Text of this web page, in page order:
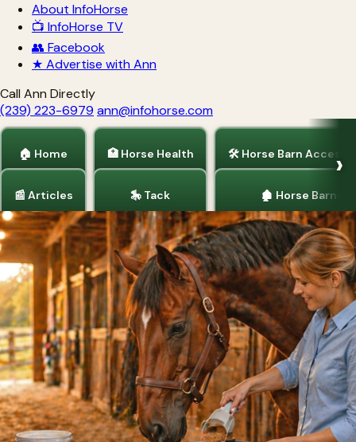
About InfoHorse
📺 InfoHorse TV
👥 Facebook
★ Advertise with Ann
Call Ann Directly
(239) 223-6979 ann@infohorse.com
🏠 Home
📰 Articles
🏥 Horse Health
🎠 Tack
🛠 Horse Barn
🏚 Horse Barns